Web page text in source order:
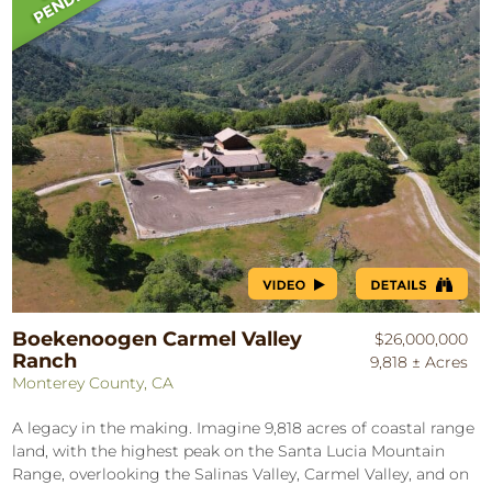
Boekenoogen Carmel Valley
Ranch
Monterey County, CA
$26,000,000
9,818 ± Acres
A legacy in the making. Imagine 9,818 acres of coastal range
land, with the highest peak on the Santa Lucia Mountain
Range, overlooking the Salinas Valley, Carmel Valley, and on